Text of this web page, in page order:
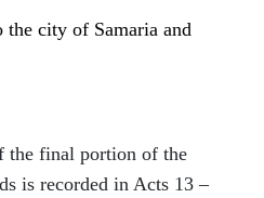
city of Samaria and
the final portion of the
is recorded in Acts 13 –